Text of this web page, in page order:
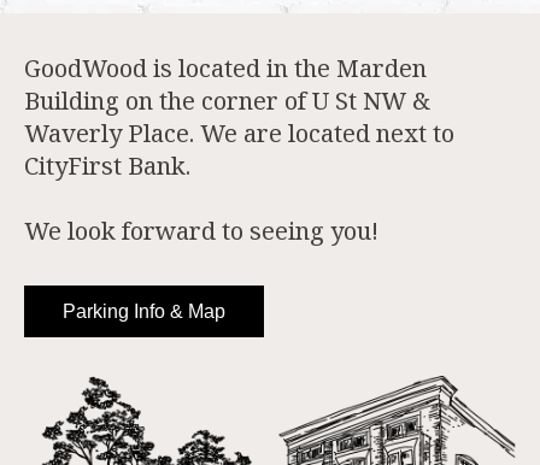
GoodWood is located in the Marden
Building on the corner of U St NW &
Waverly Place. We are located next to
CityFirst Bank.
We look forward to seeing you!
Parking Info & Map